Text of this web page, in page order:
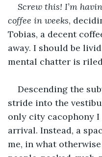
Screw this! I’m
coffee in weeks,
Tobias, a decent
away. I should be
mental chatter is
Descending the
stride into the
only city cacophony I
arrival. Instead, a
me, in what